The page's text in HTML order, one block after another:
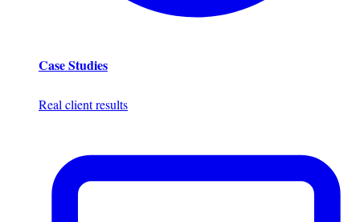
Case Studies
Real client results